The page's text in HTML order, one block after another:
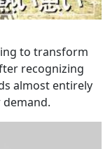
to transform
recognizing
almost entirely